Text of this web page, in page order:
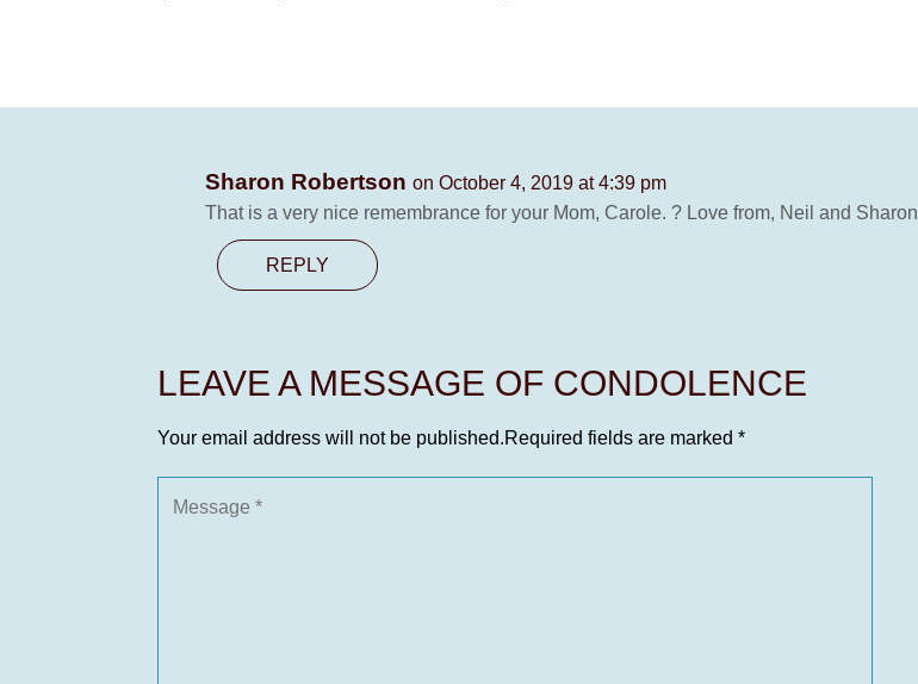
Sharon Robertson on October 4, 2019 at 4:39 pm
That is a very nice remembrance for your Mom, Carole. ? Love from, Neil and Sharon
REPLY
LEAVE A MESSAGE OF CONDOLENCE
Your email address will not be published.Required fields are marked *